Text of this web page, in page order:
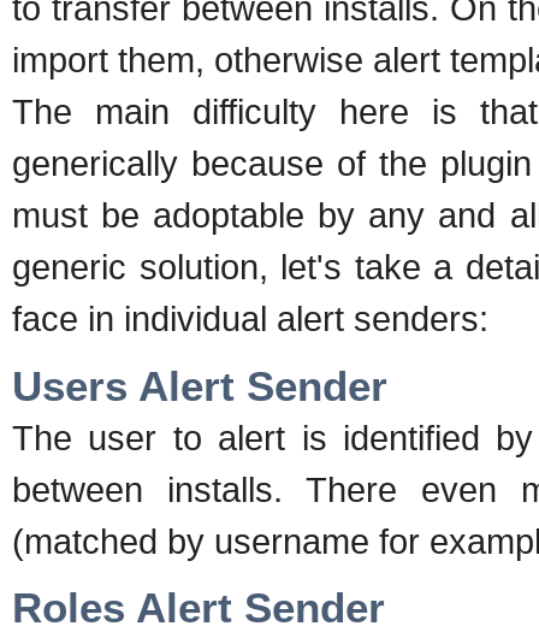
to transfer between installs. On
import them, otherwise alert
The main difficulty here is
generically because of the
must be adoptable by any and
generic solution, let's take a
face in individual alert senders:
Users Alert Sender
The user to alert is identified
between installs. There even
(matched by username for
Roles Alert Sender